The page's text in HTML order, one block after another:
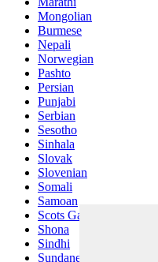
Mongolian
Burmese
Nepali
Norwegian
Pashto
Persian
Punjabi
Serbian
Sesotho
Sinhala
Slovak
Slovenian
Somali
Samoan
Scots Gaelic
Shona
Sindhi
Sundanese